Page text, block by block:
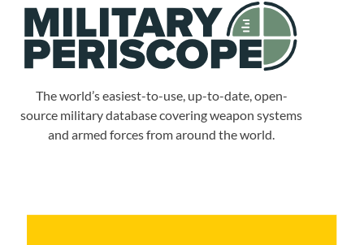
The world’s easiest-to-use, up-to-date, open-
source military database covering weapon systems
and armed forces from around the world.